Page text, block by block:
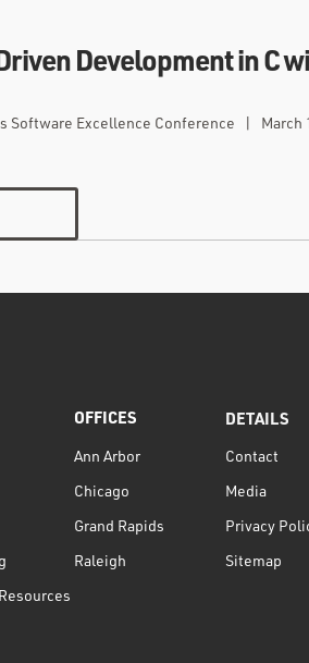
Development in C
Software Excellence Conference | March
OFFICES
Ann Arbor
Chicago
Grand Rapids
Raleigh
DETAILS
Contact
Media
Privacy
Sitemap